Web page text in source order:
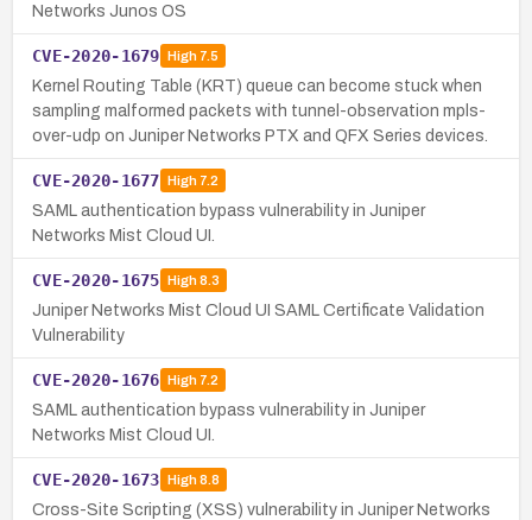
Networks Junos OS
CVE-2020-1679 High7.5
Kernel Routing Table (KRT) queue can become stuck when
sampling malformed packets with tunnel-observation mpls-
over-udp on Juniper Networks PTX and QFX Series devices.
CVE-2020-1677 High7.2
SAML authentication bypass vulnerability in Juniper
Networks Mist Cloud UI.
CVE-2020-1675 High8.3
Juniper Networks Mist Cloud UI SAML Certificate Validation
Vulnerability
CVE-2020-1676 High7.2
SAML authentication bypass vulnerability in Juniper
Networks Mist Cloud UI.
CVE-2020-1673 High8.8
Cross-Site Scripting (XSS) vulnerability in Juniper Networks